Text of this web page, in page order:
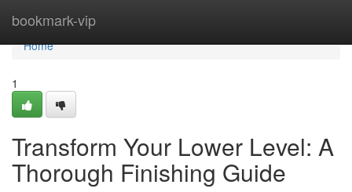
bookmark-vip
Home
Home
1
Transform Your Lower Level: A
Thorough Finishing Guide